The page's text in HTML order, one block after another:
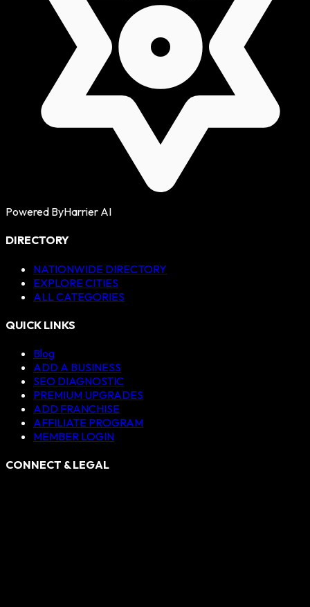
Powered ByHarrier AI
DIRECTORY
NATIONWIDE DIRECTORY
EXPLORE CITIES
ALL CATEGORIES
QUICK LINKS
Blog
ADD A BUSINESS
SEO DIAGNOSTIC
PREMIUM UPGRADES
ADD FRANCHISE
AFFILIATE PROGRAM
MEMBER LOGIN
CONNECT & LEGAL